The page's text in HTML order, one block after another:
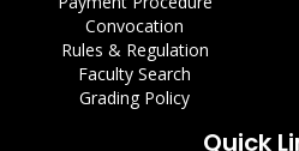
Convocation
Rules & Regulation
Faculty Search
Grading Policy
Quick